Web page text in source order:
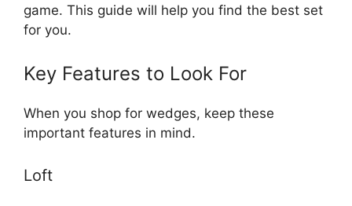
game. This guide will help you find the best set
for you.
Key Features to Look For
When you shop for wedges, keep these
important features in mind.
Loft